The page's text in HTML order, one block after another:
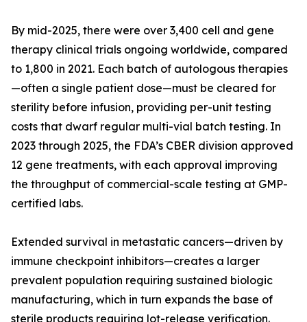
By mid-2025, there were over 3,400 cell and gene
therapy clinical trials ongoing worldwide, compared
to 1,800 in 2021. Each batch of autologous therapies
—often a single patient dose—must be cleared for
sterility before infusion, providing per-unit testing
costs that dwarf regular multi-vial batch testing. In
2023 through 2025, the FDA’s CBER division approved
12 gene treatments, with each approval improving
the throughput of commercial-scale testing at GMP-
certified labs.
Extended survival in metastatic cancers—driven by
immune checkpoint inhibitors—creates a larger
prevalent population requiring sustained biologic
manufacturing, which in turn expands the base of
sterile products requiring lot-release verification.